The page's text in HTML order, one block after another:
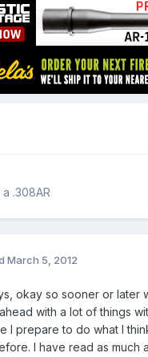
.308AR
March 5, 2012
okay so sooner or later
with a lot of things
I prepare to do what I
I have read as much